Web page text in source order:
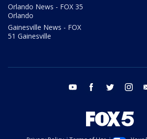
Orlando News - FOX 35
Orlando
Gainesville News - FOX
51 Gainesville
youtube facebook twitter